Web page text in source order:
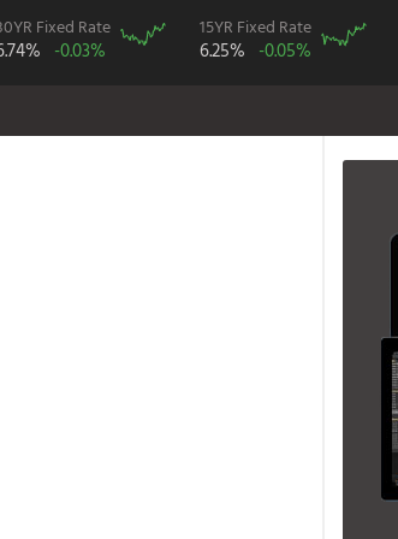
Fixed Rate
-0.03%
15YR Fixed Rate
6.25% -0.05%